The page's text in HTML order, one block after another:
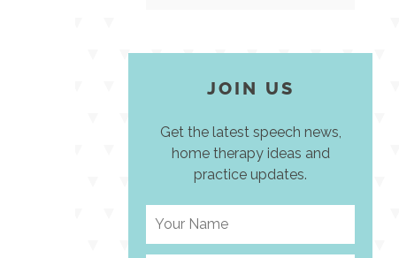
JOIN US
Get the latest speech news,
home therapy ideas and
practice updates.